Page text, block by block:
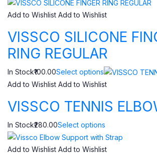
Add to Wishlist Add to Wishlist
VISSCO SILICONE
RING REGULAR
In Stock₹100.00Select options
Add to Wishlist Add to Wishlist
VISSCO TENNIS
In Stock₹280.00Select options
Add to Wishlist Add to Wishlist